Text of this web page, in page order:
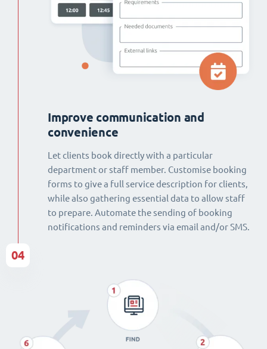
Improve communication and
convenience
Let clients book directly with a particular
department or staff member. Customise booking
forms to give a full service description for clients,
while also gathering essential data to allow staff
to prepare. Automate the sending of booking
notifications and reminders via email and/or SMS.
04